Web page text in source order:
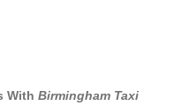
With Birmingham Taxi